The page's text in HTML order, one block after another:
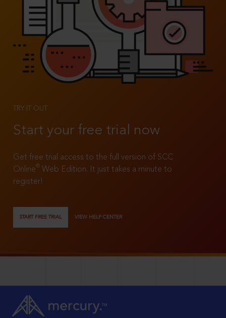
TRY IT OUT
Start your free trial now
Get free trial access to the full version of SCC
Online®
Web Edition. It just takes a minute to
register!
START FREE TRIAL VIEW HELP CENTER